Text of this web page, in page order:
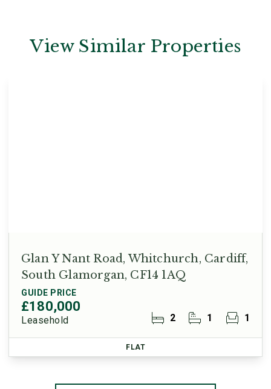
View Similar Properties
Glan Y Nant Road, Whitchurch, Cardiff,
South Glamorgan, CF14 1AQ
GUIDE PRICE
£180,000
Leasehold 2 1 1
FLAT